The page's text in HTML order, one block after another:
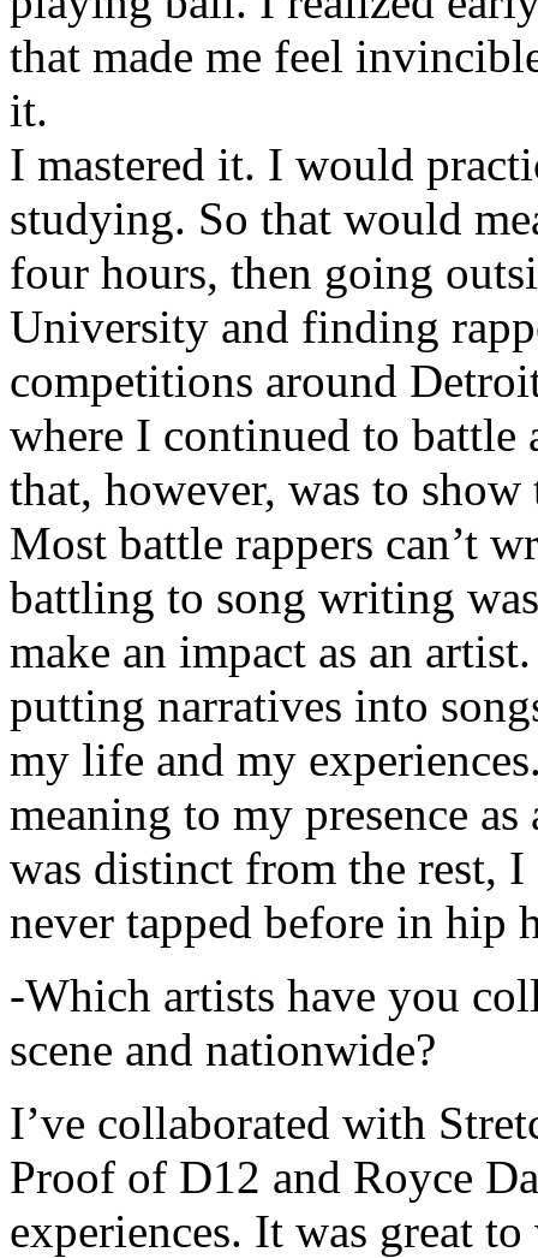
that made me feel
it.
I mastered it. I would
studying. So that would
four hours, then going
University and finding
competitions around
where I continued to battle
that, however, was to show
Most battle rappers can’t
battling to song writing
make an impact as an
putting narratives into
my life and my
meaning to my presence
was distinct from the rest,
never tapped before in hip
-Which artists have you
scene and nationwide?
I’ve collaborated with
Proof of D12 and Royce
experiences. It was great